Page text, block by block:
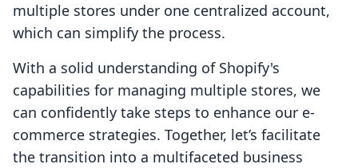
multiple stores under one centralized account,
which can simplify the process.
With a solid understanding of Shopify's
capabilities for managing multiple stores, we
can confidently take steps to enhance our e-
commerce strategies. Together, let’s facilitate
the transition into a multifaceted business